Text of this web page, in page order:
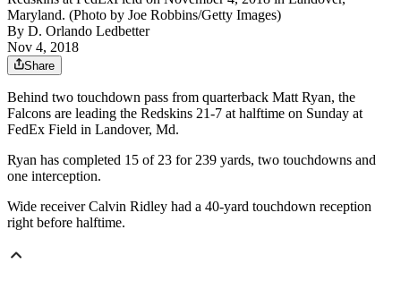
Maryland. (Photo by Joe Robbins/Getty Images)
By D. Orlando Ledbetter
Nov 4, 2018
Share
Behind two touchdown pass from quarterback Matt Ryan, the
Falcons are leading the Redskins 21-7 at halftime on Sunday at
FedEx Field in Landover, Md.
Ryan has completed 15 of 23 for 239 yards, two touchdowns and
one interception.
Wide receiver Calvin Ridley had a 40-yard touchdown reception
right before halftime.